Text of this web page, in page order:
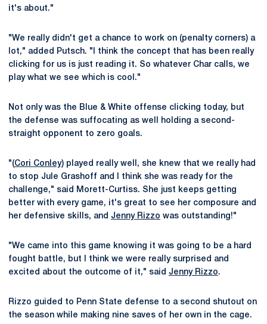
it's about."
"We really didn't get a chance to work on (penalty corners) a
lot," added Putsch. "I think the concept that has been really
clicking for us is just reading it. So whatever Char calls, we
play what we see which is cool."
Not only was the Blue & White offense clicking today, but
the defense was suffocating as well holding a second-
straight opponent to zero goals.
"(Cori Conley) played really well, she knew that we really had
to stop Jule Grashoff and I think she was ready for the
challenge," said Morett-Curtiss. She just keeps getting
better with every game, it's great to see her composure and
her defensive skills, and Jenny Rizzo was outstanding!"
"We came into this game knowing it was going to be a hard
fought battle, but I think we were really surprised and
excited about the outcome of it," said Jenny Rizzo.
Rizzo guided to Penn State defense to a second shutout on
the season while making nine saves of her own in the cage.